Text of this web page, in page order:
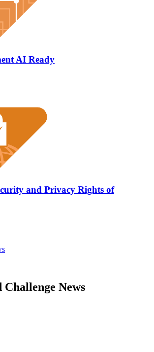
AI Ready
and Privacy Rights of
News